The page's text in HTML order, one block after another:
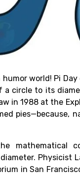
humorworld! Pi
a circle to its
in 1988 at the
pies—because,
mathematical
Physicist
in San